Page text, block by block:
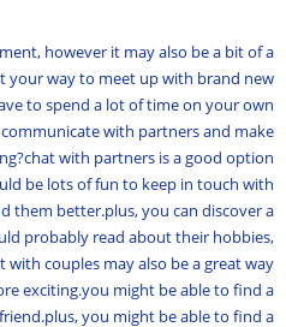
however it may also be a bit of a
your way to meet up with brand new
to spend a lot of time on your own
with partners and make
with partners is a good option
be lots of fun to keep in touch with
them better.plus, you can discover a
probably read about their hobbies,
couples may also be a great way
exciting.you might be able to find a
you might be able to find a